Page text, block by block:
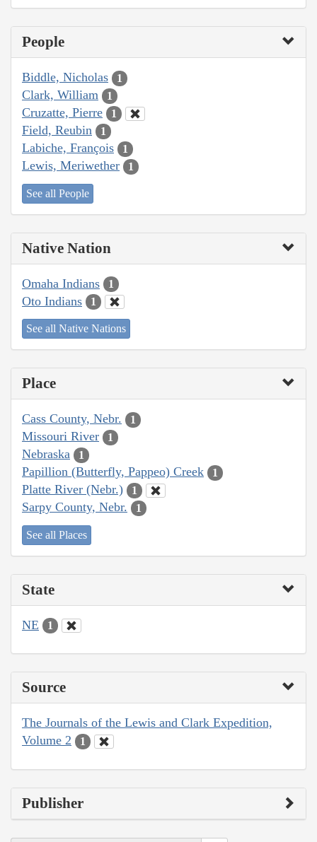
People
Biddle, Nicholas 1
Clark, William 1
Cruzatte, Pierre 1
Field, Reubin 1
Labiche, François 1
Lewis, Meriwether 1
See all People
Native Nation
Omaha Indians 1
Oto Indians 1
See all Native Nations
Place
Cass County, Nebr. 1
Missouri River 1
Nebraska 1
Papillion (Butterfly, Pappeo) Creek 1
Platte River (Nebr.) 1
Sarpy County, Nebr. 1
See all Places
State
NE 1
Source
The Journals of the Lewis and Clark Expedition,
Volume 2
1
Publisher